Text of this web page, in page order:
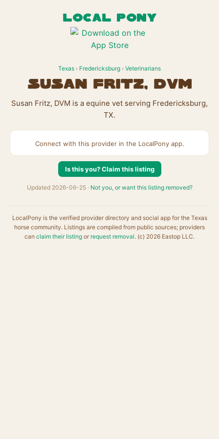
LOCAL PONY
Texas › Fredericksburg › Veterinarians
Susan Fritz, DVM
Susan Fritz, DVM is a equine vet serving Fredericksburg,
TX.
Connect with this provider in the LocalPony app.
Is this you? Claim this listing
Updated 2026-06-25 · Not you, or want this listing removed?
LocalPony is the verified provider directory and social app for the Texas
horse community. Listings are compiled from public sources; providers
can claim their listing or request removal. (c) 2026 Eastop LLC.